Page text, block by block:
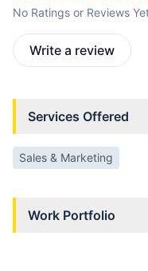
No Ratings or Reviews
Write a review
Services Offered
Sales & Marketing
Work Portfolio